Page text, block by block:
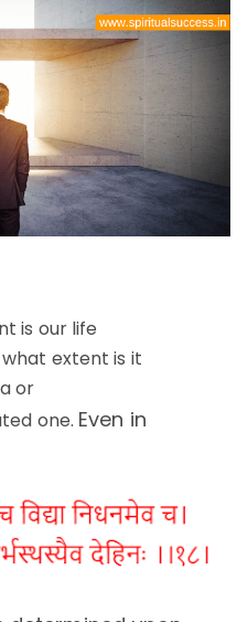
is our life
extent is it
or
one. Even in